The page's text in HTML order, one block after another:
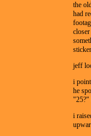
the
had
jeff
i
he
"25?"
i